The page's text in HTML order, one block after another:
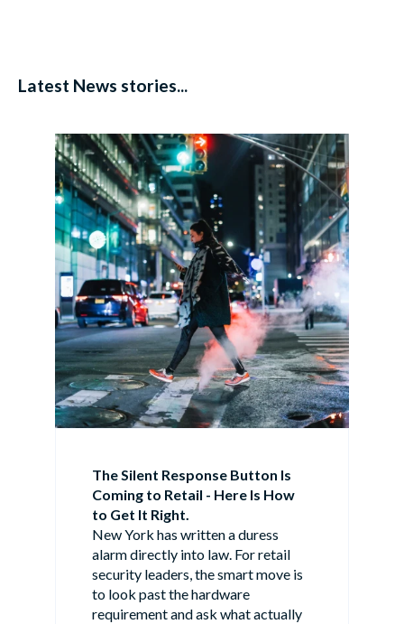
Latest News stories...
The Silent Response Button Is
Coming to Retail - Here Is How
to Get It Right.
New York has written a duress
alarm directly into law. For retail
security leaders, the smart move is
to look past the hardware
requirement and ask what actually